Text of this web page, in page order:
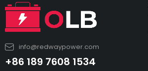
info@redwaypower.com
+86 189 7608 1534